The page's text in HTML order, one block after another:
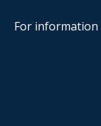
For information